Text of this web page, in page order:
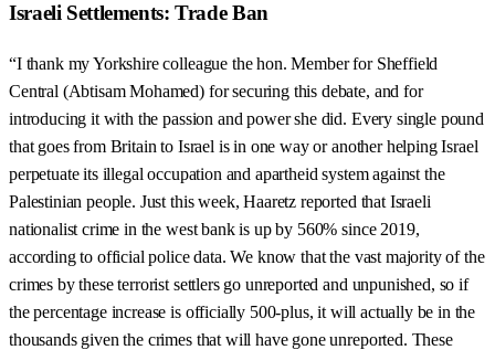
Israeli Settlements: Trade Ban
“I thank my Yorkshire colleague the hon. Member for Sheffield
Central (Abtisam Mohamed) for securing this debate, and for
introducing it with the passion and power she did. Every single pound
that goes from Britain to Israel is in one way or another helping Israel
perpetuate its illegal occupation and apartheid system against the
Palestinian people. Just this week, Haaretz reported that Israeli
nationalist crime in the west bank is up by 560% since 2019,
according to official police data. We know that the vast majority of the
crimes by these terrorist settlers go unreported and unpunished, so if
the percentage increase is officially 500-plus, it will actually be in the
thousands given the crimes that will have gone unreported. These